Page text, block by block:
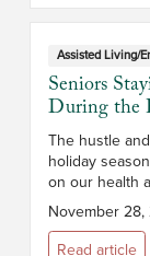
Assisted Living/
Seniors
During the
The hustle
holiday
on our health
especially for
years of age
systems may
November 28,
Read article